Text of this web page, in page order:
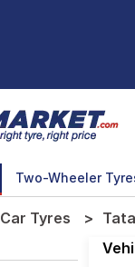
Two-Wheeler
Car Tyres